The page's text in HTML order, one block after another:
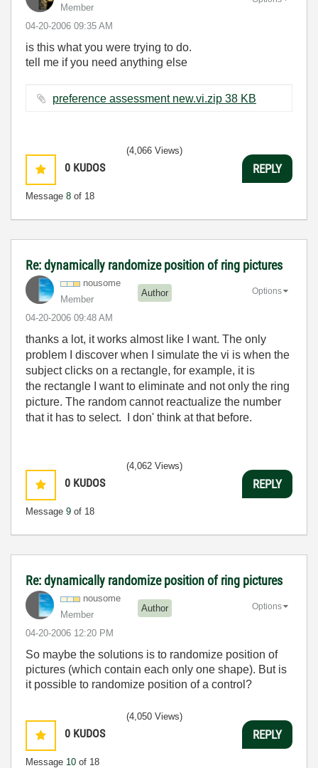
Member
‎04-20-2006 09:35 AM
is this what you were trying to do.
tell me if you need anything else
preference assessment new.vi.zip ‏38 KB
0 KUDOS
Message 8 of 18
(4,066 Views)
REPLY
Re: dynamically randomize position of ring pictures
nousome
Member
Author
‎04-20-2006 09:48 AM
Options
thanks a lot, it works almost like I want. The only
problem I discover when I simulate the vi is when the
subject clicks on a rectangle, for example, it is
the rectangle I want to eliminate and not only the ring
picture. The random cannot reactualize the number
that it has to select. I don' think at that before.
0 KUDOS
Message 9 of 18
(4,062 Views)
REPLY
Re: dynamically randomize position of ring pictures
nousome
Member
Author
‎04-20-2006 12:20 PM
Options
So maybe the solutions is to randomize position of
pictures (which contain each only one shape). But is
it possible to randomize position of a control?
0 KUDOS
Message 10 of 18
(4,050 Views)
REPLY